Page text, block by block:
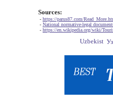
Sources:
- https://parus87.com/
- National normative-legal
- https://en.wikipedia.org/wiki/